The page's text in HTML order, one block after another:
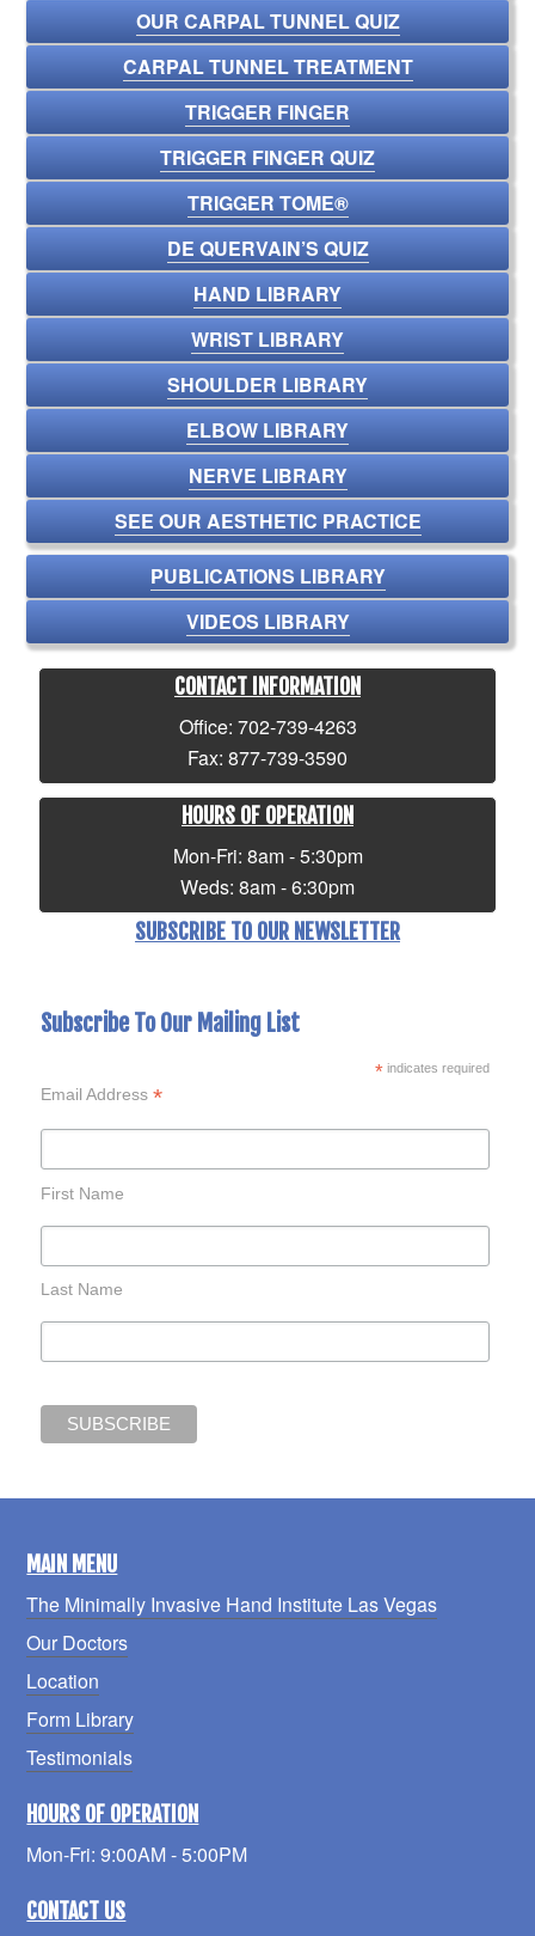
OUR CARPAL TUNNEL QUIZ
CARPAL TUNNEL TREATMENT
TRIGGER FINGER
TRIGGER FINGER QUIZ
TRIGGER TOME®
DE QUERVAIN’S QUIZ
HAND LIBRARY
WRIST LIBRARY
SHOULDER LIBRARY
ELBOW LIBRARY
NERVE LIBRARY
SEE OUR AESTHETIC PRACTICE
PUBLICATIONS LIBRARY
VIDEOS LIBRARY
CONTACT INFORMATION
Office: 702-739-4263
Fax: 877-739-3590
HOURS OF OPERATION
Mon-Fri: 8am - 5:30pm
Weds: 8am - 6:30pm
SUBSCRIBE TO OUR NEWSLETTER
Subscribe To Our Mailing List
*indicates required
Email Address*
First Name
Last Name
MAIN MENU
The Minimally Invasive Hand Institute Las Vegas
Our Doctors
Location
Form Library
Testimonials
HOURS OF OPERATION
Mon-Fri: 9:00AM - 5:00PM
CONTACT US